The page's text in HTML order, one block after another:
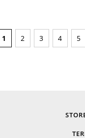
1 2 3 4 5